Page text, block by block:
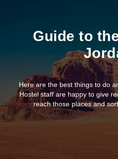
Guide to
Here are the best things to do
Hostel staff are happy to give
reach those places and